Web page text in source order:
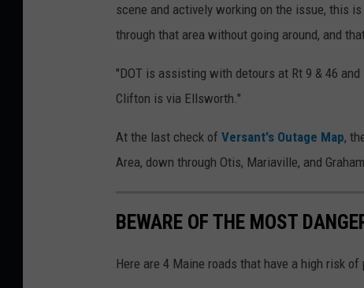
scene and actively working on the issue, this
through that area without going around, and
"DOT is assisting with detours at Rt 9 & 46
Clifton is via Ellsworth."
At the last check of Versant's Outage Map,
Area, down through Otis, Mariaville, and
BEWARE OF THE MOST
Here are 4 Maine roads that have a high risk